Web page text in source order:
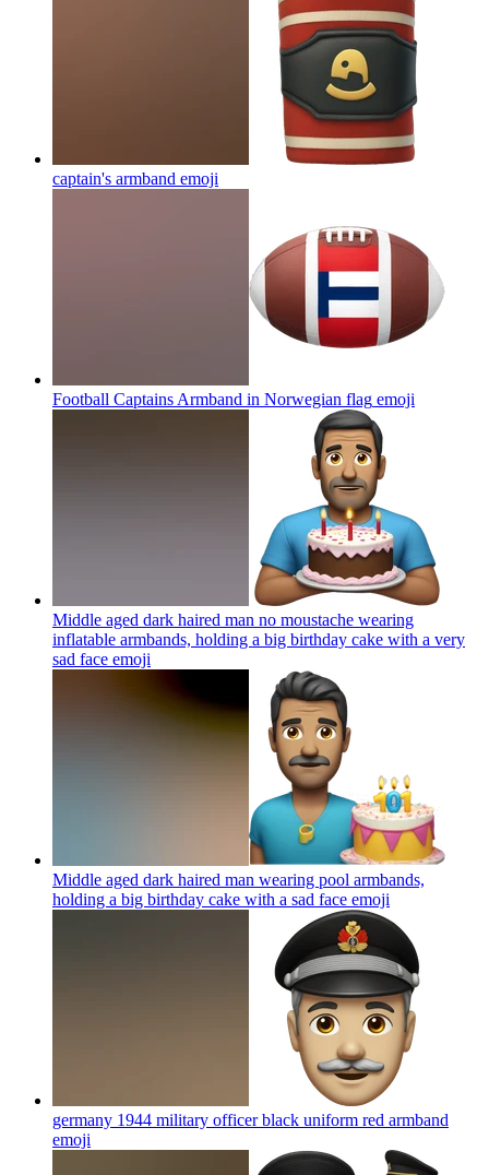
captain's armband emoji
Football Captains Armband in Norwegian flag emoji
Middle aged dark haired man no moustache wearing
inflatable armbands, holding a big birthday cake with a very
sad face emoji
Middle aged dark haired man wearing pool armbands,
holding a big birthday cake with a sad face emoji
germany 1944 military officer black uniform red armband
emoji